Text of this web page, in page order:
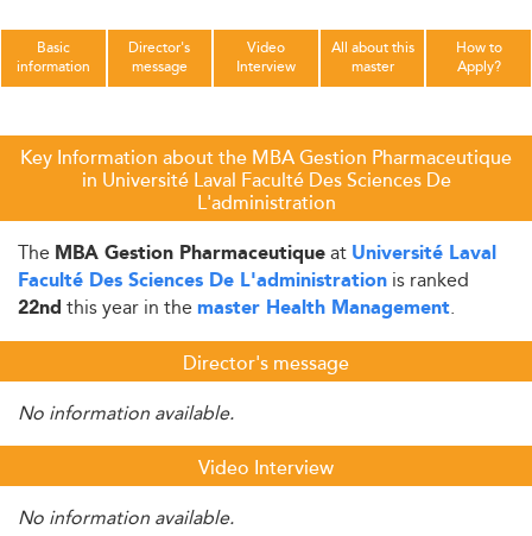
Basic
information
Director's
message
Video
Interview
All about this
master
How to
Apply?
Key Information about the MBA Gestion Pharmaceutique
in Université Laval Faculté Des Sciences De
L'administration
The MBA Gestion Pharmaceutiqueat Université Laval
Faculté Des Sciences De L'administration is ranked
22nd this year in the master Health Management.
Director's message
No information available.
Video Interview
No information available.